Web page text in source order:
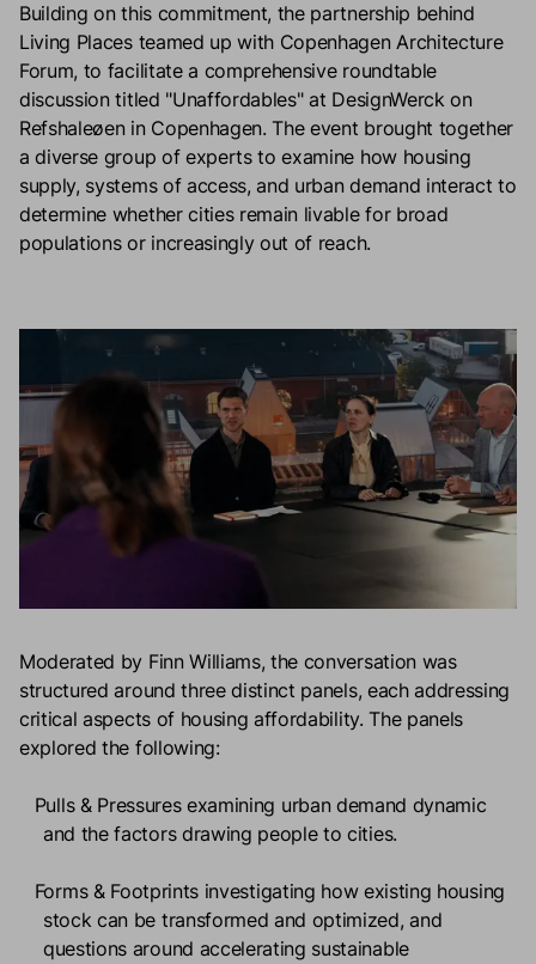
Building on this commitment, the partnership behind
Living Places teamed up with Copenhagen Architecture
Forum, to facilitate a comprehensive roundtable
discussion titled "Unaffordables" at DesignWerck on
Refshaleøen in Copenhagen. The event brought together
a diverse group of experts to examine how housing
supply, systems of access, and urban demand interact to
determine whether cities remain livable for broad
populations or increasingly out of reach.
Moderated by Finn Williams, the conversation was
structured around three distinct panels, each addressing
critical aspects of housing affordability. The panels
explored the following:
Pulls & Pressuresexamining urban demand dynamic
and the factors drawing people to cities.
Forms & Footprints investigating how existing housing
stock can be transformed and optimized, and
questions around accelerating sustainable